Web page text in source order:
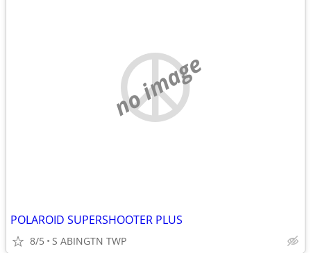
no image
POLAROID SUPERSHOOTER PLUS
8/5 S ABINGTN TWP